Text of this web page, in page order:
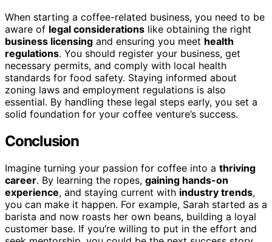
When starting a coffee-related business, you need to be
aware of legal considerations like obtaining the right
business licensing and ensuring you meet health
regulations. You should register your business, get
necessary permits, and comply with local health
standards for food safety. Staying informed about
zoning laws and employment regulations is also
essential. By handling these legal steps early, you set a
solid foundation for your coffee venture’s success.
Conclusion
Imagine turning your passion for coffee into a thriving
career. By learning the ropes, gaining hands-on
experience, and staying current with industry trends,
you can make it happen. For example, Sarah started as a
barista and now roasts her own beans, building a loyal
customer base. If you’re willing to put in the effort and